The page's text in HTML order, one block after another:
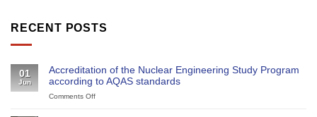
RECENT POSTS
01
Jun
Accreditation of the Nuclear Engineering Study Program
according to AQAS standards
Comments Off